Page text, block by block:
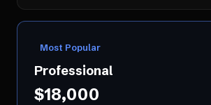
Most Popular
Professional
$18,000